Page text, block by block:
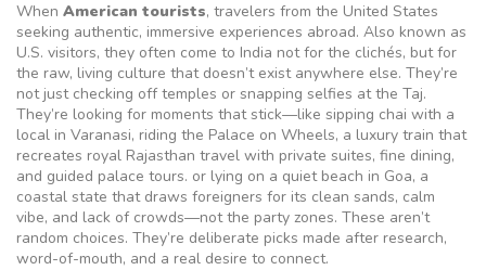
When American tourists, travelers from the United States
seeking authentic, immersive experiences abroad. Also known as
U.S. visitors, they often come to India not for the clichés, but for
the raw, living culture that doesn’t exist anywhere else. They’re
not just checking off temples or snapping selfies at the Taj.
They’re looking for moments that stick—like sipping chai with a
local in Varanasi, riding the Palace on Wheels, a luxury train that
recreates royal Rajasthan travel with private suites, fine dining,
and guided palace tours. or lying on a quiet beach in Goa, a
coastal state that draws foreigners for its clean sands, calm
vibe, and lack of crowds—not the party zones. These aren’t
random choices. They’re deliberate picks made after research,
word-of-mouth, and a real desire to connect.